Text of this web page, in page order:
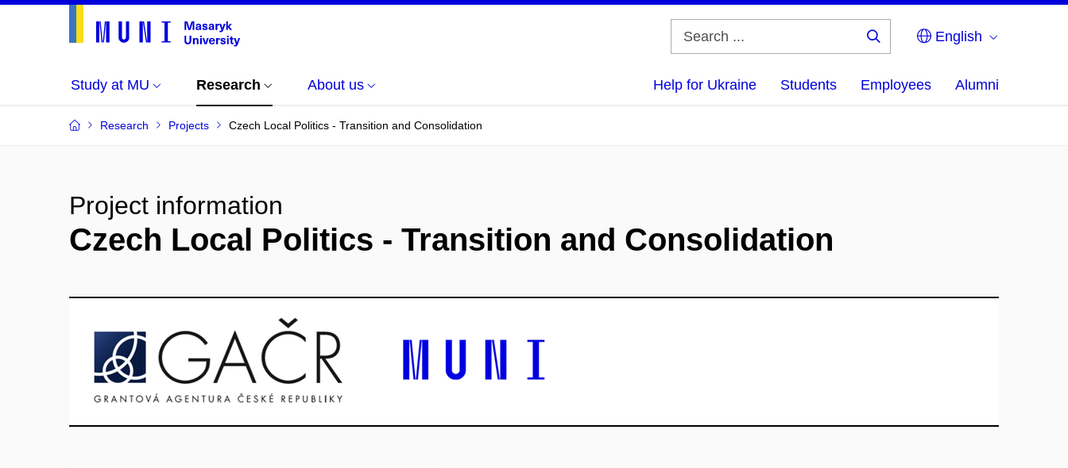
English
Study at MU Research About us Help for Ukraine Students Employees Alumni
Research Projects Czech Local Politics - Transition and Consolidation
Project information
Czech Local Politics - Transition and Consolidation